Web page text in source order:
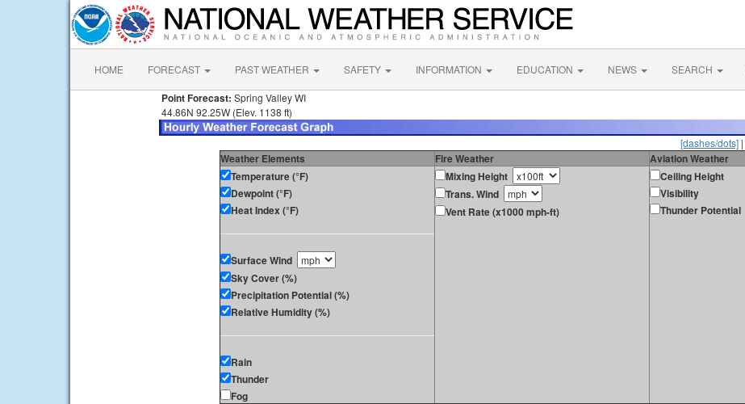
HOME FORECAST PAST WEATHER SAFETY INFORMATION EDUCATION NEWS SEARCH
Point Forecast: Spring Valley WI
44.86N 92.25W (Elev. 1138 ft)
[dashes/dots] |
Weather Elements Fire Weather
Aviation Weather
Temperature (°F)
Dewpoint (°F)
Heat Index (°F)
Surface Wind
Sky Cover (%)
Precipitation Potential (%)
Relative Humidity (%)
Rain
Thunder
Fog
Mixing Height
Trans. Wind
Vent Rate (x1000 mph-ft)
Ceiling Height
Visibility
Thunder Potential